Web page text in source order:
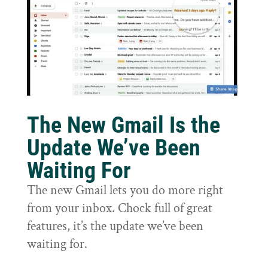
The New Gmail Is the
Update We’ve Been
Waiting For
The new Gmail lets you do more right
from your inbox. Chock full of great
features, it’s the update we’ve been
waiting for.